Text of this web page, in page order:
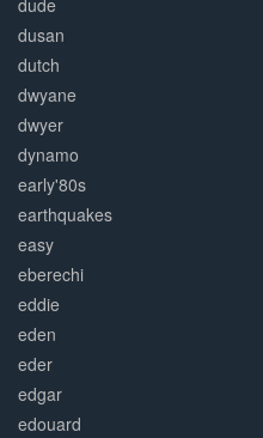
dude
dusan
dutch
dwyane
dwyer
dynamo
early'80s
earthquakes
easy
eberechi
eddie
eden
eder
edgar
edouard